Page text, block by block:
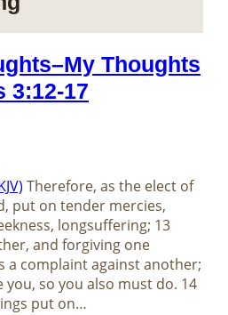
Thoughts
3:12-17
Therefore, as the elect of
put on tender mercies,
longsuffering; 13
and forgiving one
a complaint against another;
you, so you also must do. 14
put on…